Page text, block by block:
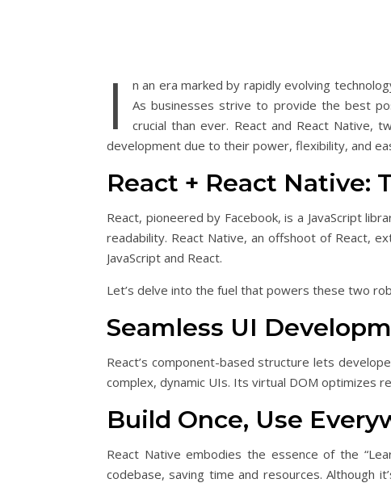
I
n an era marked by rapidly evolving
As businesses strive to provide the best
crucial than ever. React and React Native,
development due to their power, flexibility, and
React + React Native:
React, pioneered by Facebook, is a JavaScript
readability. React Native, an offshoot of React,
JavaScript and React.
Let’s delve into the fuel that powers these two
Seamless UI
React’s component-based structure lets
complex, dynamic UIs. Its virtual DOM optimizes
Build Once, Use
React Native embodies the essence of the
codebase, saving time and resources. Although